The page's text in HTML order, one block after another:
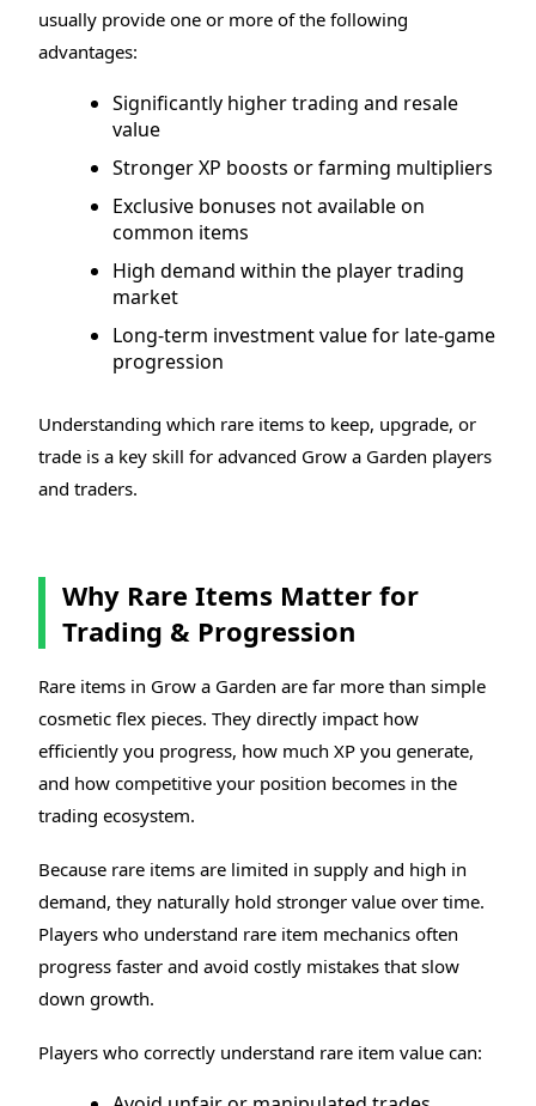
usually provide one or more of the following
advantages:
Significantly higher trading and resale
value
Stronger XP boosts or farming multipliers
Exclusive bonuses not available on
common items
High demand within the player trading
market
Long-term investment value for late-game
progression
Understanding which rare items to keep, upgrade, or
trade is a key skill for advanced Grow a Garden players
and traders.
Why Rare Items Matter for
Trading & Progression
Rare items in Grow a Garden are far more than simple
cosmetic flex pieces. They directly impact how
efficiently you progress, how much XP you generate,
and how competitive your position becomes in the
trading ecosystem.
Because rare items are limited in supply and high in
demand, they naturally hold stronger value over time.
Players who understand rare item mechanics often
progress faster and avoid costly mistakes that slow
down growth.
Players who correctly understand rare item value can: